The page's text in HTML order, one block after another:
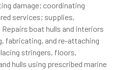
damage; coordinating
services; supplies,
boat hulls and interiors
fabricating, and re-attaching
stringers, floors,
hulls using prescribed marine